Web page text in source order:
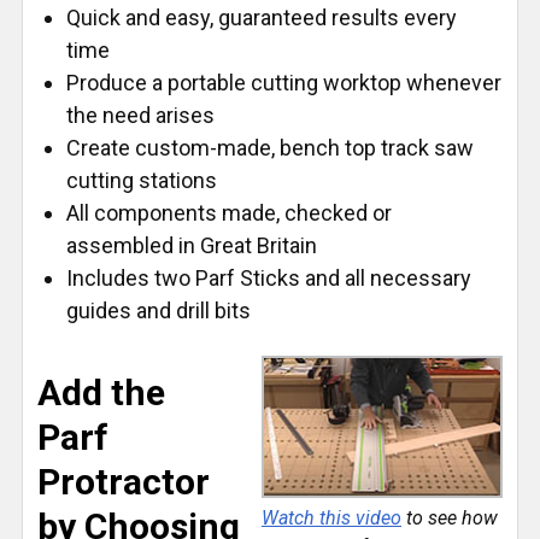
Quick and easy, guaranteed results every
time
Produce a portable cutting worktop whenever
the need arises
Create custom-made, bench top track saw
cutting stations
All components made, checked or
assembled in Great Britain
Includes two Parf Sticks and all necessary
guides and drill bits
Watch this video to see how
Add the
Parf
Protractor
by Choosing